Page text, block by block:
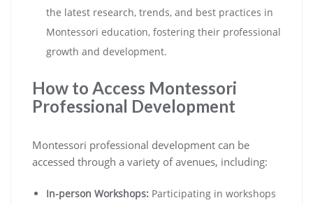
the latest research, trends, and best practices in
Montessori education, fostering their professional
growth and development.
How to Access Montessori
Professional Development
Montessori professional development can be
accessed through a variety of avenues, including:
In-person Workshops: Participating in workshops